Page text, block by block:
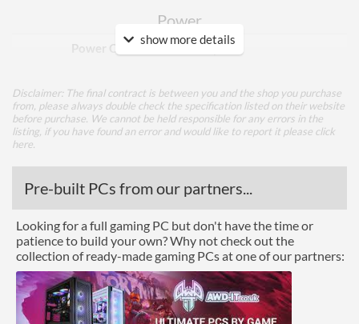
Power
Power Connectors 1x 6-pin
Memory
Memory Capacity
4 GB
Cooling Type
Air Cooling
Fan Quantity
2
Ports
show more details
Disclaimer: The final contract is between you and the shop you purchase
from, please always double check the specification listed on their website
before purchase. We cannot be held responsible for any errors in the
listing, if you have found an error and would like to report it please click
here
Pre-built PCs from our partners...
Looking for a full gaming PC but don't have the time or
patience to build your own? Why not check out the
collection of ready-made gaming PCs at one of our partners: